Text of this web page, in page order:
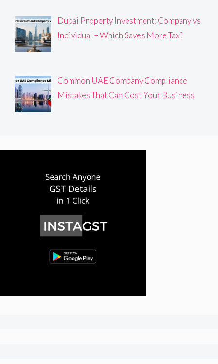
Dubai Property Investment: Company vs
Individual – Which Saves More Tax?
Common UAE Company Compliance
Mistakes That Can Cost Your Business